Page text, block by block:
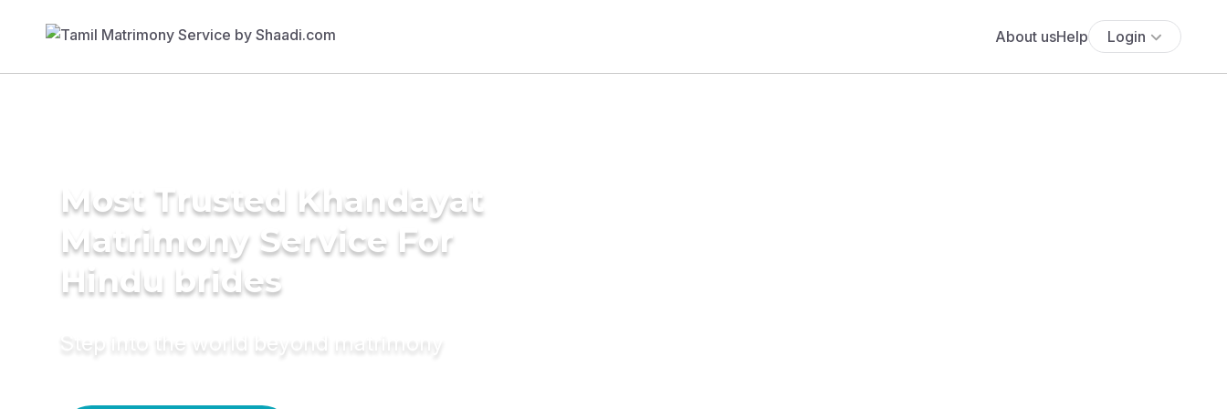
About usHelp Login
Most Trusted Khandayat
Matrimony Service For
Hindu brides
Step into the world beyond matrimony